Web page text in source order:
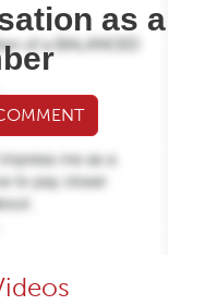
as a